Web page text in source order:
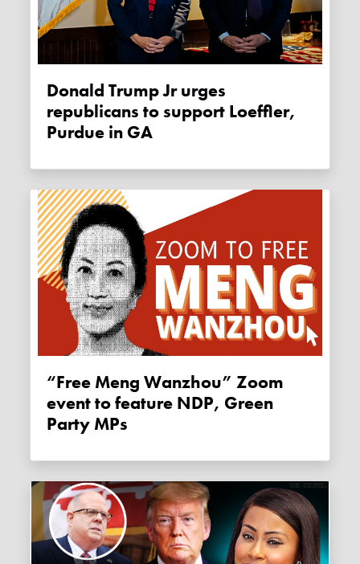
Donald Trump Jr urges
republicans to support Loeffler,
Purdue in GA
“Free Meng Wanzhou” Zoom
event to feature NDP, Green
Party MPs